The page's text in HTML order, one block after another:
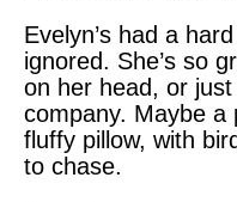
Evelyn’s had a
ignored. She’s so
on her head, or
company. Maybe a
fluffy pillow, with
to chase.